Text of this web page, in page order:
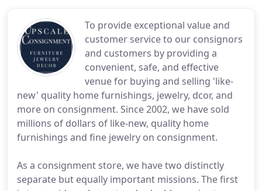
To provide exceptional value and
customer service to our consignors
and customers by providing a
convenient, safe, and effective
venue for buying and selling 'like-
new' quality home furnishings, jewelry, dcor, and
more on consignment. Since 2002, we have sold
millions of dollars of like-new, quality home
furnishings and fine jewelry on consignment.
As a consignment store, we have two distinctly
separate but equally important missions. The first